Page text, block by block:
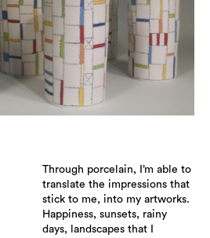
Through porcelain, I’m able to
translate the impressions that
stick to me, into my artworks.
Happiness, sunsets, rainy
days, landscapes that I